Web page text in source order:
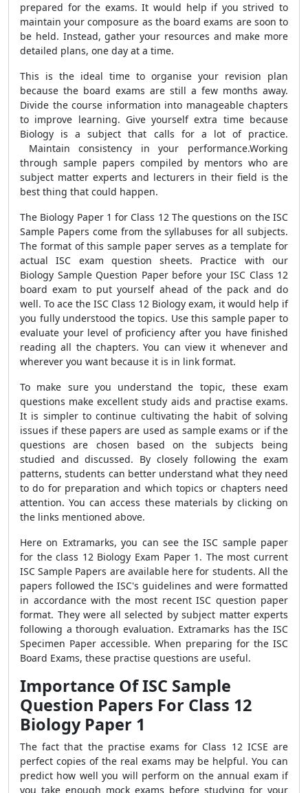
prepared for the exams. It would help if you strived to
maintain your composure as the board exams are soon to
be held. Instead, gather your resources and make more
detailed plans, one day at a time.
This is the ideal time to organise your revision plan
because the board exams are still a few months away.
Divide the course information into manageable chapters
to improve learning. Give yourself extra time because
Biology is a subject that calls for a lot of practice.
Maintain consistency in your performance.Working
through sample papers compiled by mentors who are
subject matter experts and lecturers in their field is the
best thing that could happen.
The Biology Paper 1 for Class 12 The questions on the ISC
Sample Papers come from the syllabuses for all subjects.
The format of this sample paper serves as a template for
actual ISC exam question sheets. Practice with our
Biology Sample Question Paper before your ISC Class 12
board exam to put yourself ahead of the pack and do
well. To ace the ISC Class 12 Biology exam, it would help if
you fully understood the topics. Use this sample paper to
evaluate your level of proficiency after you have finished
reading all the chapters. You can view it whenever and
wherever you want because it is in link format.
To make sure you understand the topic, these exam
questions make excellent study aids and practise exams.
It is simpler to continue cultivating the habit of solving
issues if these papers are used as sample exams or if the
questions are chosen based on the subjects being
studied and discussed. By closely following the exam
patterns, students can better understand what they need
to do for preparation and which topics or chapters need
attention. You can access these materials by clicking on
the links mentioned above.
Here on Extramarks, you can see the ISC sample paper
for the class 12 Biology Exam Paper 1. The most current
ISC Sample Papers are available here for students. All the
papers followed the ISC's guidelines and were formatted
in accordance with the most recent ISC question paper
format. They were all selected by subject matter experts
following a thorough evaluation. Extramarks has the ISC
Specimen Paper accessible. When preparing for the ISC
Board Exams, these practise questions are useful.
Importance Of ISC Sample
Question Papers For Class 12
Biology Paper 1
The fact that the practise exams for Class 12 ICSE are
perfect copies of the real exams may be helpful. You can
predict how well you will perform on the annual exam if
you take enough mock exams before studying for your